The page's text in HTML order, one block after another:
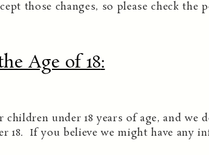
those changes, so please check
Age of 18:
under 18 years of age, and we
18. If you believe we might have any